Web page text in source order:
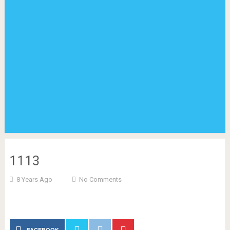
1113
8 Years Ago No Comments